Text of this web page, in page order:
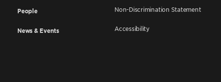
People
News & Events
Non-Discrimination Statement
Accessibility